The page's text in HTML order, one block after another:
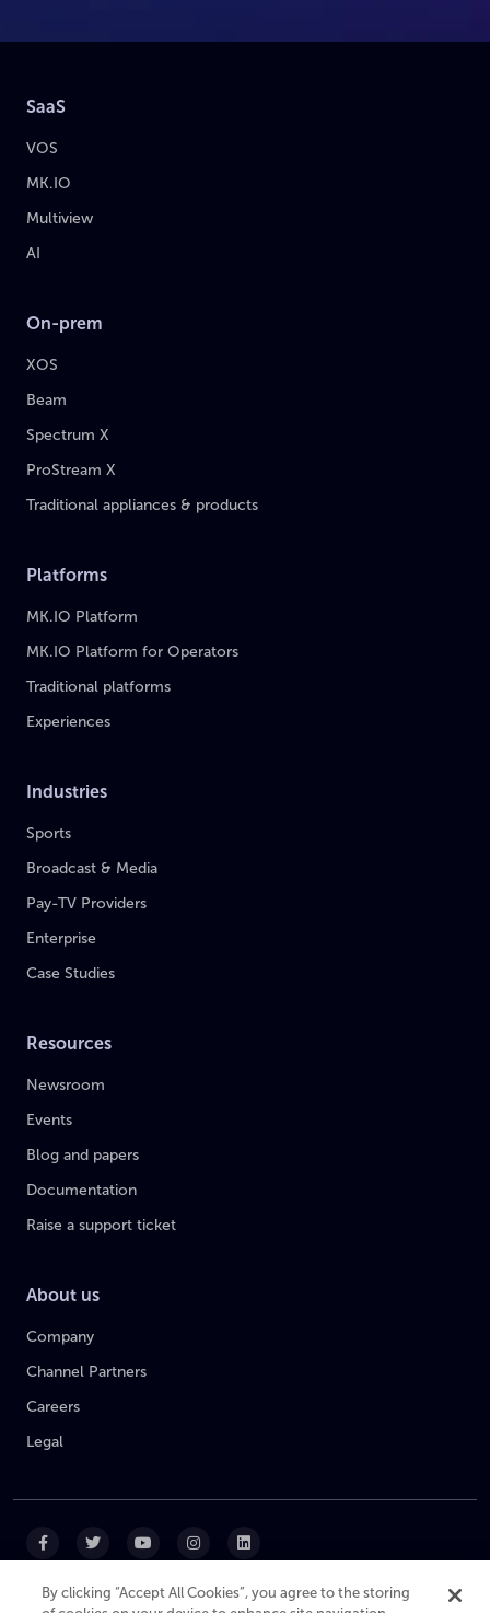
SaaS
VOS
MK.IO
Multiview
AI
On-prem
XOS
Beam
Spectrum X
ProStream X
Traditional appliances & products
Platforms
MK.IO Platform
MK.IO Platform for Operators
Traditional platforms
Experiences
Industries
Sports
Broadcast & Media
Pay-TV Providers
Enterprise
Case Studies
Resources
Newsroom
Events
Blog and papers
Documentation
Raise a support ticket
About us
Company
Channel Partners
Careers
Legal
By clicking “Accept All Cookies”, you agree to the storing